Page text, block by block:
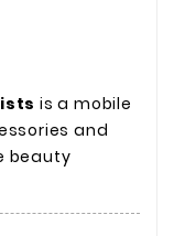
is a mobile
and
beauty